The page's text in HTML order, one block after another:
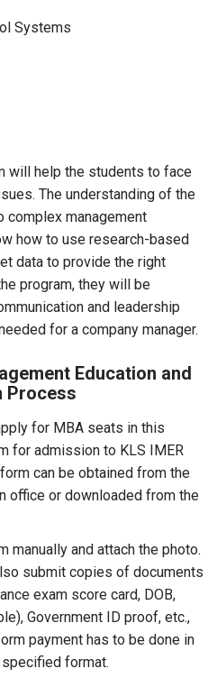
Systems
will help the students to face
The understanding of the
management
how to use research-based
data to provide the right
program, they will be
and leadership
for a company manager.
Education and
Process
for MBA seats in this
for admission to KLS IMER
can be obtained from the
office or downloaded from the
manually and attach the photo.
submit copies of documents
exam score card, DOB,
Government ID proof, etc.,
payment has to be done in
format.